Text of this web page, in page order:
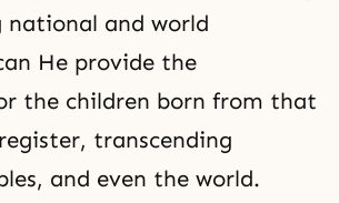
national and world
He provide the
the children born from that
transcending
and even the world.